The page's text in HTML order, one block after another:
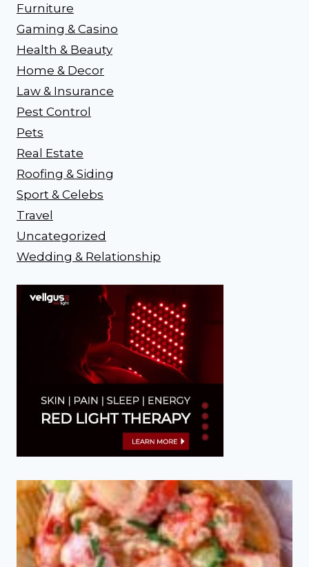
Furniture
Gaming & Casino
Health & Beauty
Home & Decor
Law & Insurance
Pest Control
Pets
Real Estate
Roofing & Siding
Sport & Celebs
Travel
Uncategorized
Wedding & Relationship